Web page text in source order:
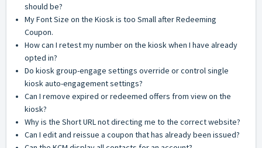
should be?
My Font Size on the Kiosk is too Small after Redeeming
Coupon.
How can I retest my number on the kiosk when I have already
opted in?
Do kiosk group-engage settings override or control single
kiosk auto-engagement settings?
Can I remove expired or redeemed offers from view on the
kiosk?
Why is the Short URL not directing me to the correct website?
Can I edit and reissue a coupon that has already been issued?